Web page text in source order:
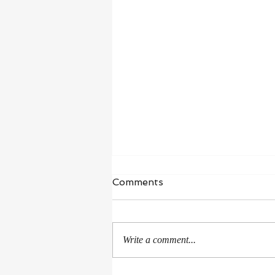
Waiting in Hope
“I wait for the Lord, my whole being
season of healing and...
Comments
Write a comment...